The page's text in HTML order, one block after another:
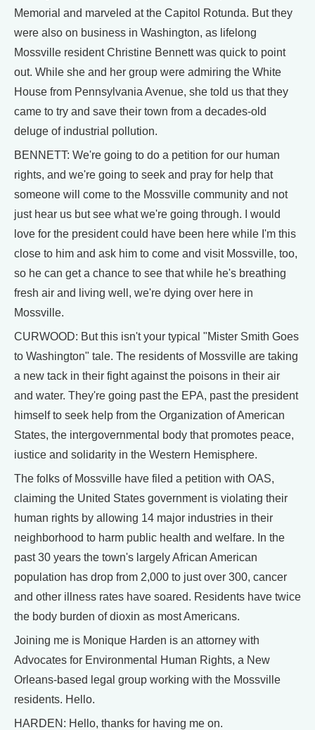
Memorial and marveled at the Capitol Rotunda. But they
were also on business in Washington, as lifelong
Mossville resident Christine Bennett was quick to point
out. While she and her group were admiring the White
House from Pennsylvania Avenue, she told us that they
came to try and save their town from a decades-old
deluge of industrial pollution.
BENNETT: We're going to do a petition for our human
rights, and we're going to seek and pray for help that
someone will come to the Mossville community and not
just hear us but see what we're going through. I would
love for the president could have been here while I'm this
close to him and ask him to come and visit Mossville, too,
so he can get a chance to see that while he's breathing
fresh air and living well, we're dying over here in
Mossville.
CURWOOD: But this isn't your typical "Mister Smith Goes
to Washington" tale. The residents of Mossville are taking
a new tack in their fight against the poisons in their air
and water. They're going past the EPA, past the president
himself to seek help from the Organization of American
States, the intergovernmental body that promotes peace,
iustice and solidarity in the Western Hemisphere.
The folks of Mossville have filed a petition with OAS,
claiming the United States government is violating their
human rights by allowing 14 major industries in their
neighborhood to harm public health and welfare. In the
past 30 years the town's largely African American
population has drop from 2,000 to just over 300, cancer
and other illness rates have soared. Residents have twice
the body burden of dioxin as most Americans.
Joining me is Monique Harden is an attorney with
Advocates for Environmental Human Rights, a New
Orleans-based legal group working with the Mossville
residents. Hello.
HARDEN: Hello, thanks for having me on.